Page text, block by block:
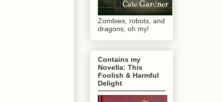
Zombies, robots, and
dragons, oh my!
Contains my
Novella: This
Foolish & Harmful
Delight